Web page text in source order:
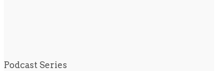
Podcast Series